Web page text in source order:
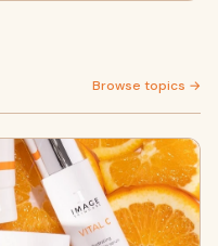
Browse topics →